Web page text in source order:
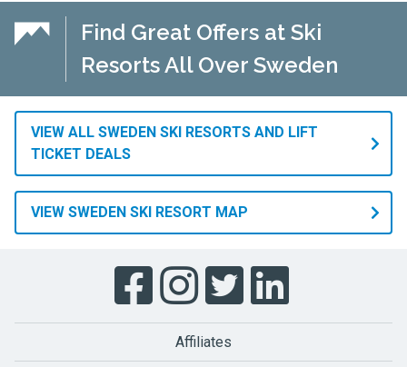
Find Great Offers at Ski
Resorts All Over Sweden
VIEW ALL SWEDEN SKI RESORTS AND LIFT
TICKET DEALS
VIEW SWEDEN SKI RESORT MAP
Affiliates